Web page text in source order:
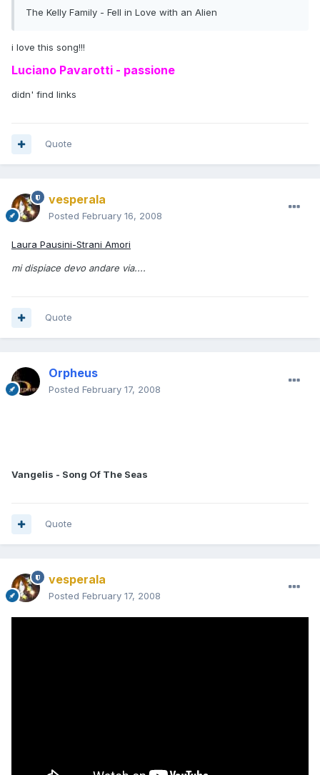
The Kelly Family - Fell in Love with an Alien
i love this song!!!
Luciano Pavarotti - passione
didn' find links
Quote
vesperala
Posted February 16, 2008
Laura Pausini-Strani Amori
mi dispiace devo andare via....
Quote
Orpheus
Posted February 17, 2008
Vangelis - Song Of The Seas
Quote
vesperala
Posted February 17, 2008